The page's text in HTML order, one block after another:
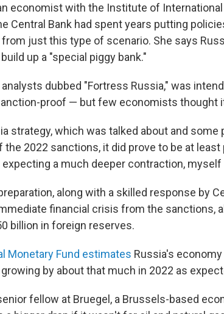
economist with the Institute of International
Central Bank had spent years putting
just this type of scenario. She says
up a "special piggy bank."
dubbed "Fortress Russia," was
proof — but few economists thought
strategy, which was talked about and some
the 2022 sanctions, it did prove to be at
a much deeper contraction, myself
along with a skilled response by
financial crisis from the sanctions,
billion in foreign reserves.
Monetary Fund estimates Russia's
by about that much in 2022 as
fellow at Bruegel, a Brussels-based